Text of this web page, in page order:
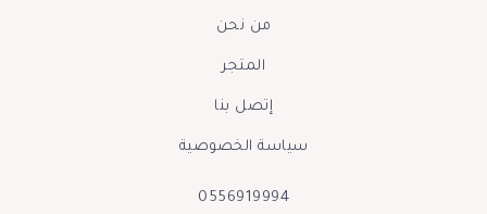
من نحن
المتجر
إتصل بنا
سياسة الخصوصية
0556919994